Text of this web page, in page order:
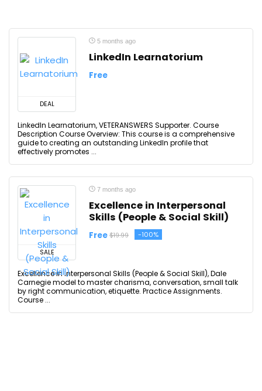
DEAL
5 months ago
LinkedIn Learnatorium
Free
LinkedIn Learnatorium, VETERANSWERS Supporter. Course
Description Course Overview: This course is a comprehensive
guide to creating an outstanding LinkedIn profile that
effectively promotes ...
SALE
7 months ago
Excellence in Interpersonal
Skills (People & Social Skill)
Free $19.99 -100%
Excellence in Interpersonal Skills (People & Social Skill), Dale
Carnegie model to master charisma, conversation, small talk
by right communication, etiquette. Practice Assignments.
Course ...